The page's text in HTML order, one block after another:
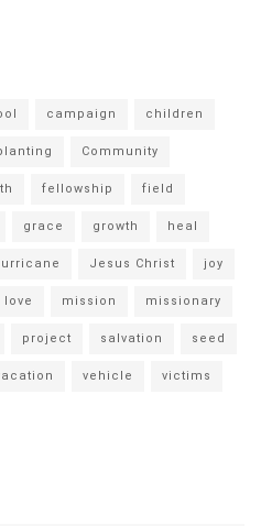
campaign children
Community
fellowship field
grace growth heal
Jesus Christ joy
love mission missionary
project salvation seed
vehicle victims